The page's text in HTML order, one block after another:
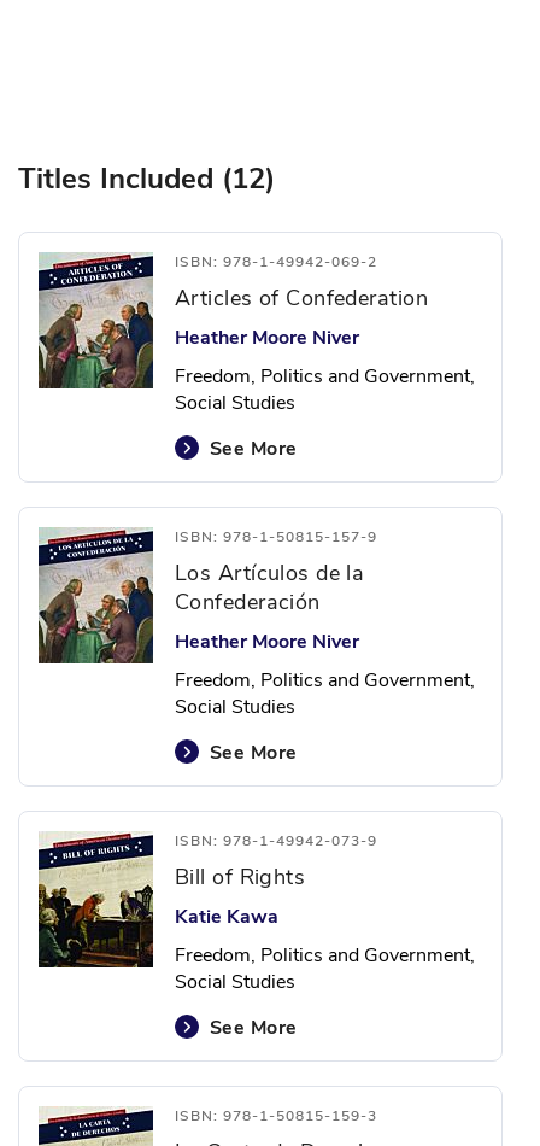
Titles Included (12)
ISBN: 978-1-49942-069-2
Articles of Confederation
Heather Moore Niver
Freedom, Politics and Government,
Social Studies
See More
ISBN: 978-1-50815-157-9
Los Artículos de la
Confederación
Heather Moore Niver
Freedom, Politics and Government,
Social Studies
See More
ISBN: 978-1-49942-073-9
Bill of Rights
Katie Kawa
Freedom, Politics and Government,
Social Studies
See More
ISBN: 978-1-50815-159-3